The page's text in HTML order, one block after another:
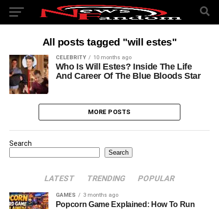
All posts tagged "will estes"
CELEBRITY 10 months ago
Who Is Will Estes? Inside The Life
And Career Of The Blue Bloods Star
MORE POSTS
Search
Search
LATEST TRENDING POPULAR
GAMES 3 months ago
Popcorn Game Explained: How To Run